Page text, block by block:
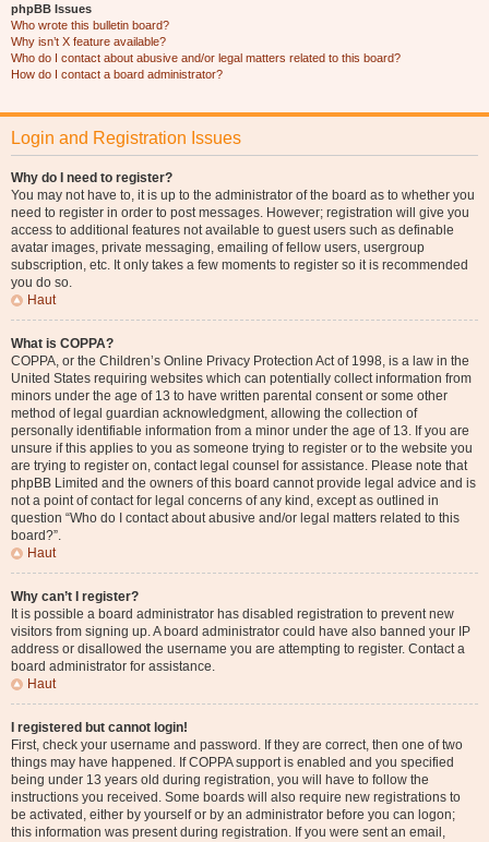
phpBB Issues
Who wrote this bulletin board?
Why isn’t X feature available?
Who do I contact about abusive and/or legal matters related to this board?
How do I contact a board administrator?
Login and Registration Issues
Why do I need to register?
You may not have to, it is up to the administrator of the board as to whether you
need to register in order to post messages. However; registration will give you
access to additional features not available to guest users such as definable
avatar images, private messaging, emailing of fellow users, usergroup
subscription, etc. It only takes a few moments to register so it is recommended
you do so.
Haut
What is COPPA?
COPPA, or the Children’s Online Privacy Protection Act of 1998, is a law in the
United States requiring websites which can potentially collect information from
minors under the age of 13 to have written parental consent or some other
method of legal guardian acknowledgment, allowing the collection of
personally identifiable information from a minor under the age of 13. If you are
unsure if this applies to you as someone trying to register or to the website you
are trying to register on, contact legal counsel for assistance. Please note that
phpBB Limited and the owners of this board cannot provide legal advice and is
not a point of contact for legal concerns of any kind, except as outlined in
question “Who do I contact about abusive and/or legal matters related to this
board?”.
Haut
Why can’t I register?
It is possible a board administrator has disabled registration to prevent new
visitors from signing up. A board administrator could have also banned your IP
address or disallowed the username you are attempting to register. Contact a
board administrator for assistance.
Haut
I registered but cannot login!
First, check your username and password. If they are correct, then one of two
things may have happened. If COPPA support is enabled and you specified
being under 13 years old during registration, you will have to follow the
instructions you received. Some boards will also require new registrations to
be activated, either by yourself or by an administrator before you can logon;
this information was present during registration. If you were sent an email,